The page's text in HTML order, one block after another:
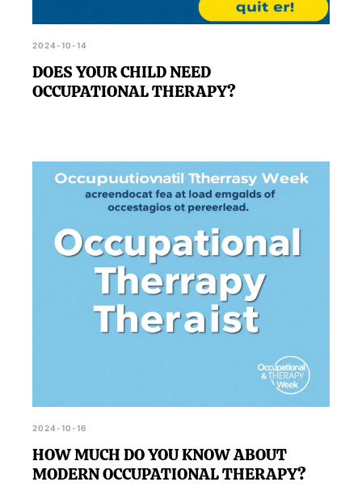
2024-10-14
DOES YOUR CHILD NEED
OCCUPATIONAL THERAPY?
2024-10-16
HOW MUCH DO YOU KNOW ABOUT
MODERN OCCUPATIONAL THERAPY?